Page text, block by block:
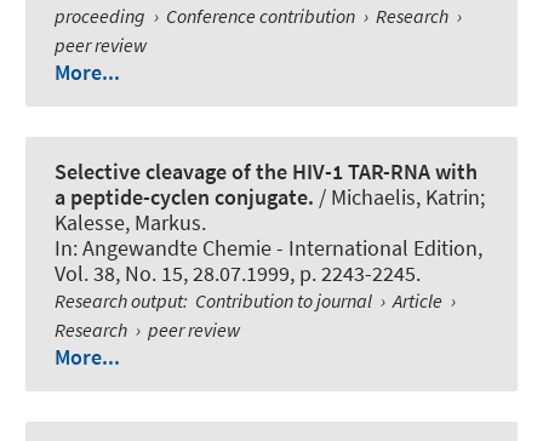
proceeding › Conference contribution › Research ›
peer review
More...
Selective cleavage of the HIV-1 TAR-RNA with
a peptide-cyclen conjugate. / Michaelis, Katrin;
Kalesse, Markus.
In:Angewandte Chemie - International Edition,
Vol. 38, No. 15, 28.07.1999, p. 2243-2245.
Research output: Contribution to journal › Article ›
Research › peer review
More...